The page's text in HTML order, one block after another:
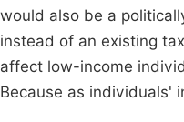
would also be a
instead of an existing
affect low-income
Because as individuals'